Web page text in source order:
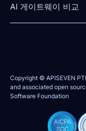
AI 게이트웨이 비교
Copyright © APISEVEN
and associated open
Software Foundation